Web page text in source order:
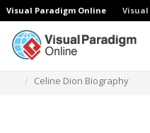
Visual Paradigm Online Visual
Celine Dion Biography